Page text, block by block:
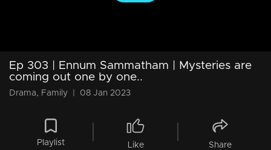
Ep 303 | Ennum Sammatham | Mysteries are
coming out one by one..
Drama, Family 08 Jan 2023
Playlist Like Share